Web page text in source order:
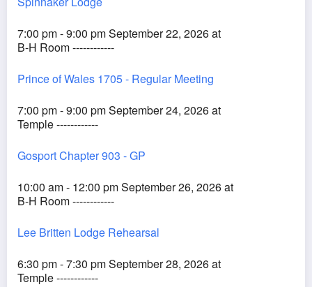
7:00 pm - 9:00 pm September 22, 2026 at
B-H Room ------------
Prince of Wales 1705 - Regular Meeting
7:00 pm - 9:00 pm September 24, 2026 at
Temple ------------
Gosport Chapter 903 - GP
10:00 am - 12:00 pm September 26, 2026 at
B-H Room ------------
Lee Britten Lodge Rehearsal
6:30 pm - 7:30 pm September 28, 2026 at
Temple ------------